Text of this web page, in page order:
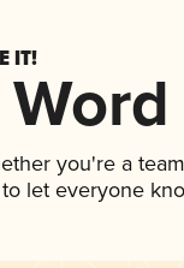
IT!
you're a
let everyone